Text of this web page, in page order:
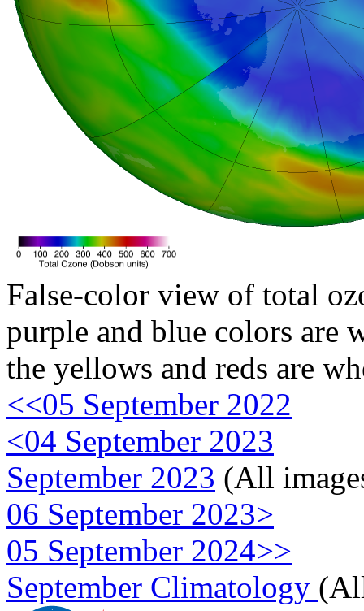
False-color view of total
purple and blue colors are
the yellows and reds are
<<05 September 2022
<04 September 2023
September 2023 (All
06 September 2023>
05 September 2024>>
September Climatology